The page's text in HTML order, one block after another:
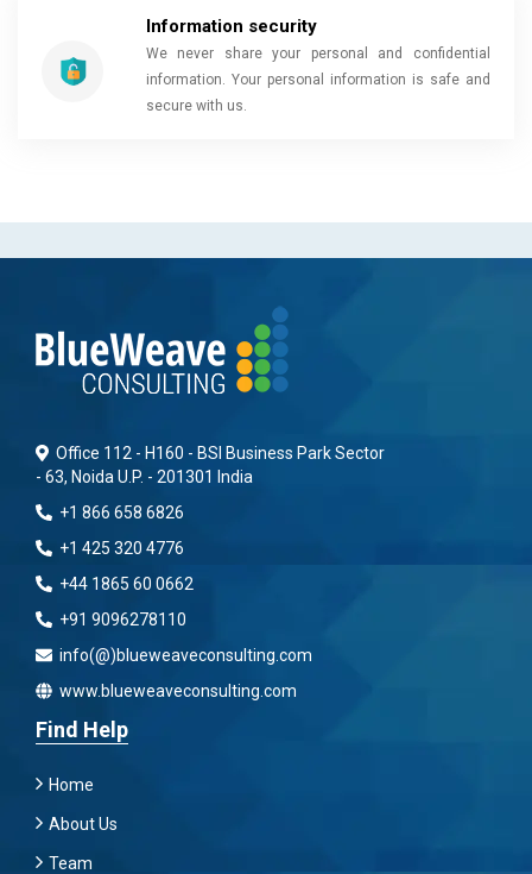
Information security
We never share your personal and confidential
information. Your personal information is safe and
secure with us.
Office 112 - H160 - BSI Business Park Sector
- 63, Noida U.P. - 201301 India
+1 866 658 6826
+1 425 320 4776
+44 1865 60 0662
+91 9096278110
info(@)blueweaveconsulting.com
www.blueweaveconsulting.com
Find Help
Home
About Us
Team